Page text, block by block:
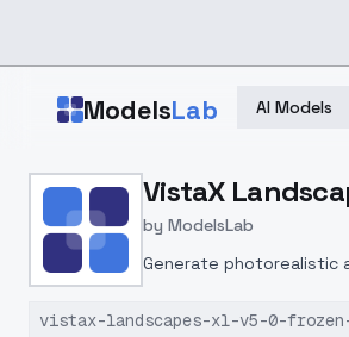
ModelsLab AI Models
Home > Models > ModelsLab >
VistaX
by ModelsLab
Generate photorealistic
vistax-landscapes-xl-v5-0-